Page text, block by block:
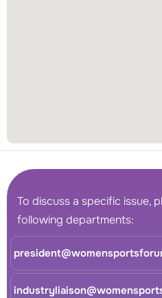
To discuss a specific issue,
following departments: